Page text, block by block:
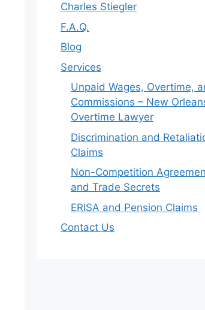
Charles Stiegler
F.A.Q.
Blog
Services
Unpaid Wages, Overtime,
Commissions – New
Overtime Lawyer
Discrimination and
Claims
Non-Competition
and Trade Secrets
ERISA and Pension Claims
Contact Us